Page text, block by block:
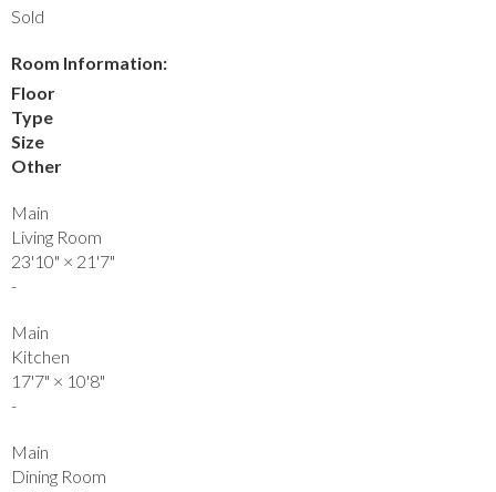
Sold
Room Information:
Floor
Type
Size
Other
Main
Living Room
23'10" × 21'7"
-
Main
Kitchen
17'7" × 10'8"
-
Main
Dining Room